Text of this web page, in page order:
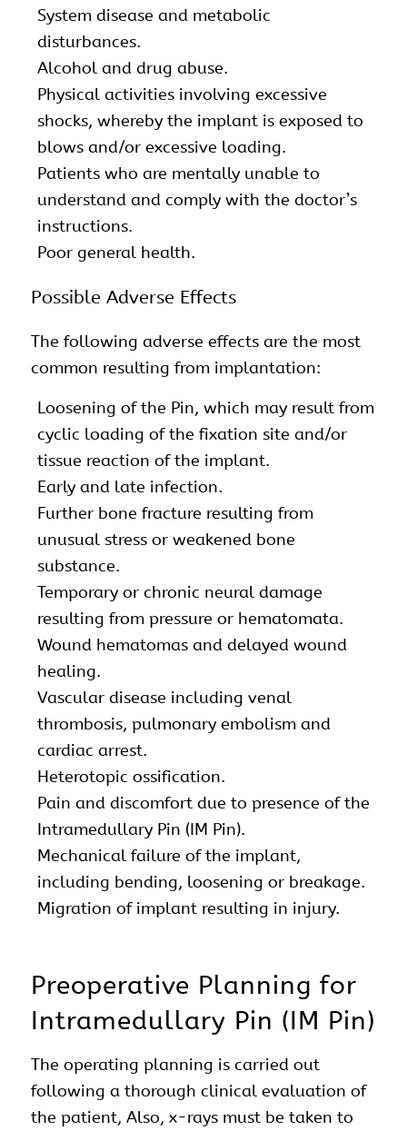
System disease and metabolic
disturbances.
Alcohol and drug abuse.
Physical activities involving excessive
shocks, whereby the implant is exposed to
blows and/or excessive loading.
Patients who are mentally unable to
understand and comply with the doctor’s
instructions.
Poor general health.
Possible Adverse Effects
The following adverse effects are the most
common resulting from implantation:
Loosening of the Pin, which may result from
cyclic loading of the fixation site and/or
tissue reaction of the implant.
Early and late infection.
Further bone fracture resulting from
unusual stress or weakened bone
substance.
Temporary or chronic neural damage
resulting from pressure or hematomata.
Wound hematomas and delayed wound
healing.
Vascular disease including venal
thrombosis, pulmonary embolism and
cardiac arrest.
Heterotopic ossification.
Pain and discomfort due to presence of the
Intramedullary Pin (IM Pin).
Mechanical failure of the implant,
including bending, loosening or breakage.
Migration of implant resulting in injury.
Preoperative Planning for
Intramedullary Pin (IM Pin)
The operating planning is carried out
following a thorough clinical evaluation of
the patient, Also, x-rays must be taken to